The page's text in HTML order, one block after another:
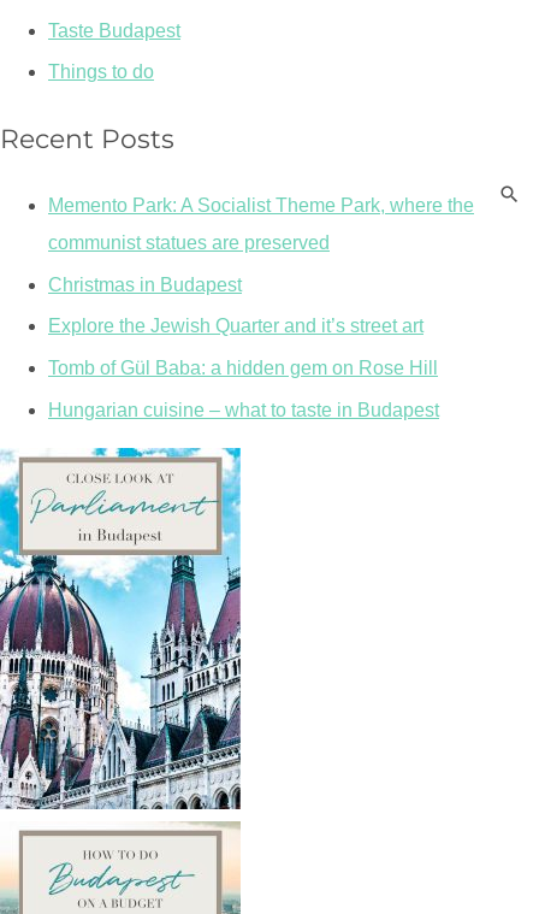
Taste Budapest
Things to do
Recent Posts
Memento Park: A Socialist Theme Park, where the
communist statues are preserved
Christmas in Budapest
Explore the Jewish Quarter and it’s street art
Tomb of Gül Baba: a hidden gem on Rose Hill
Hungarian cuisine – what to taste in Budapest